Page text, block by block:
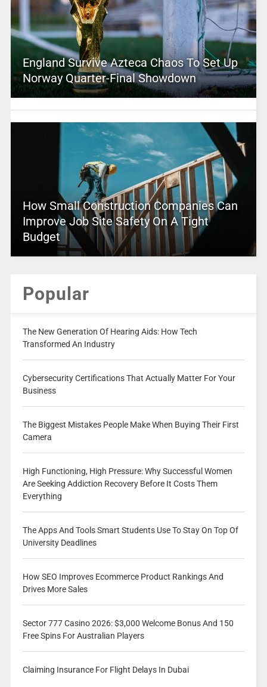
England Survive Azteca Chaos To Set Up
Norway Quarter-Final Showdown
How Small Construction Companies Can
Improve Job Site Safety On A Tight
Budget
Popular
The New Generation Of Hearing Aids: How Tech
Transformed An Industry
Cybersecurity Certifications That Actually Matter For Your
Business
The Biggest Mistakes People Make When Buying Their First
Camera
High Functioning, High Pressure: Why Successful Women
Are Seeking Addiction Recovery Before It Costs Them
Everything
The Apps And Tools Smart Students Use To Stay On Top Of
University Deadlines
How SEO Improves Ecommerce Product Rankings And
Drives More Sales
Sector 777 Casino 2026: $3,000 Welcome Bonus And 150
Free Spins For Australian Players
Claiming Insurance For Flight Delays In Dubai